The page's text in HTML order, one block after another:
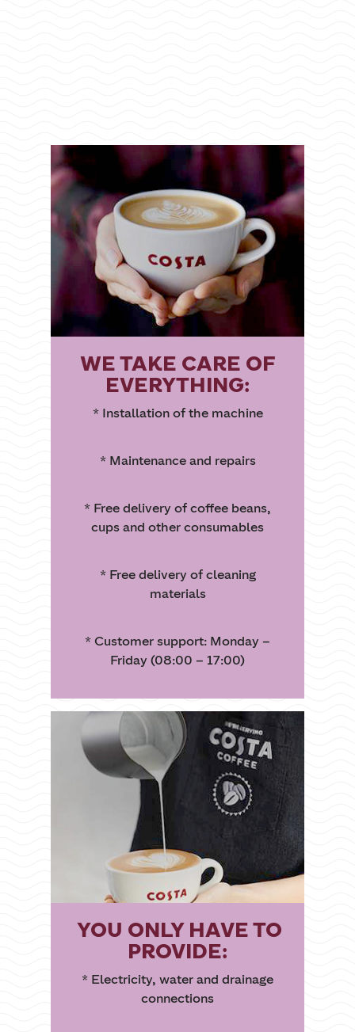
WE TAKE CARE OF
EVERYTHING:
* Installation of the machine
* Maintenance and repairs
* Free delivery of coffee beans,
cups and other consumables
* Free delivery of cleaning
materials
* Customer support: Monday –
Friday (08:00 – 17:00)
YOU ONLY HAVE TO
PROVIDE:
* Electricity, water and drainage
connections